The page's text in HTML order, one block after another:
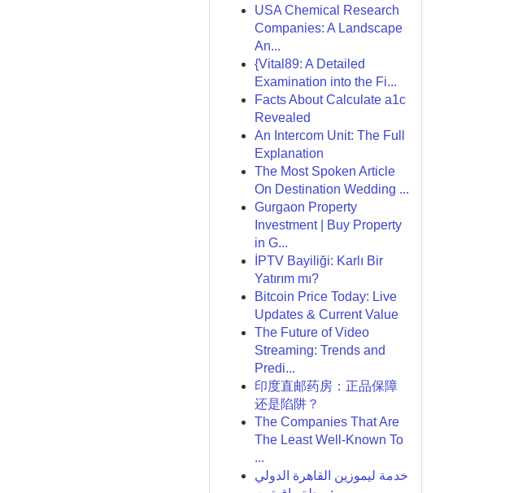
USA Chemical Research
Companies: A Landscape
An...
{Vital89: A Detailed
Examination into the Fi...
Facts About Calculate a1c
Revealed
An Intercom Unit: The Full
Explanation
The Most Spoken Article
On Destination Wedding ...
Gurgaon Property
Investment | Buy Property
in G...
İPTV Bayiliği: Karlı Bir
Yatırım mı?
Bitcoin Price Today: Live
Updates & Current Value
The Future of Video
Streaming: Trends and
Predi...
印度直邮药房：正品保障
还是陷阱？
The Companies That Are
The Least Well-Known To
...
خدمة ليموزين القاهرة الدولي